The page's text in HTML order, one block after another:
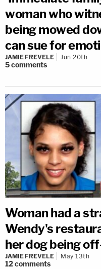
woman who
being mowed
can sue for
JAMIE FREVELE Jun 20th
5comments
Woman had a
Wendy's
her dog being
JAMIE FREVELE May 13th
12comments